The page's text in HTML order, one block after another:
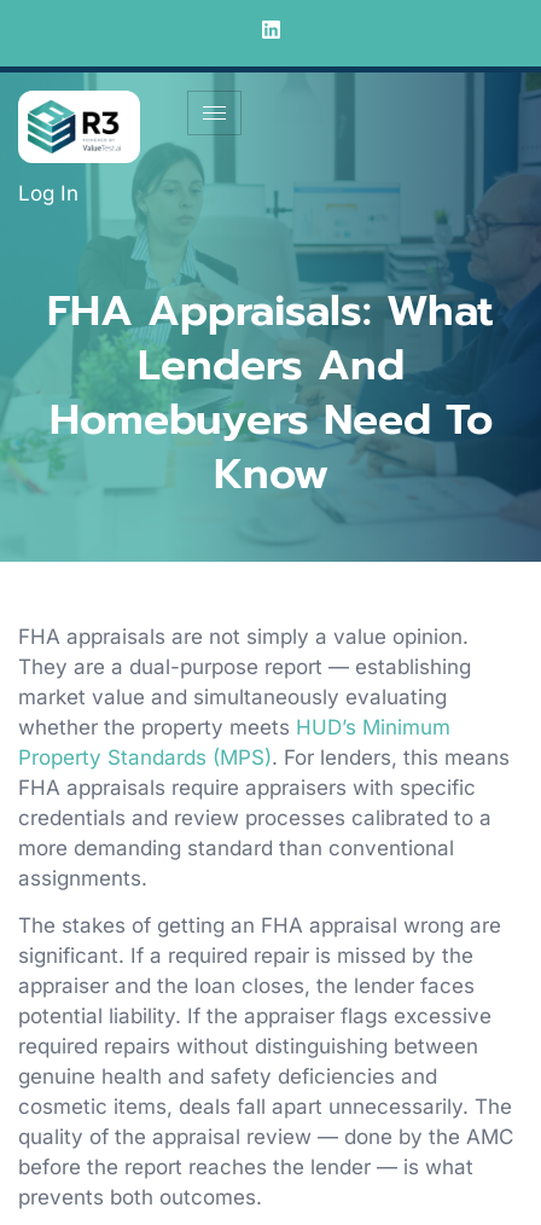
Log In
FHA Appraisals: What
Lenders And
Homebuyers Need To
Know
FHA appraisals are not simply a value opinion.
They are a dual-purpose report — establishing
market value and simultaneously evaluating
whether the property meets HUD’s Minimum
Property Standards (MPS). For lenders, this means
FHA appraisals require appraisers with specific
credentials and review processes calibrated to a
more demanding standard than conventional
assignments.
The stakes of getting an FHA appraisal wrong are
significant. If a required repair is missed by the
appraiser and the loan closes, the lender faces
potential liability. If the appraiser flags excessive
required repairs without distinguishing between
genuine health and safety deficiencies and
cosmetic items, deals fall apart unnecessarily. The
quality of the appraisal review — done by the AMC
before the report reaches the lender — is what
prevents both outcomes.